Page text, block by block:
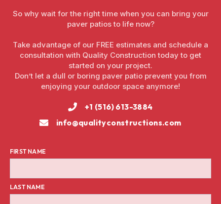
So why wait for the right time when you can bring your
paver patios to life now?
Take advantage of our FREE estimates and schedule a
consultation with Quality Construction today to get
started on your project.
Don’t let a dull or boring paver patio prevent you from
enjoying your outdoor space anymore!
+1 (516) 613-3884
info@qualityconstructions.com
FIRST NAME
LAST NAME